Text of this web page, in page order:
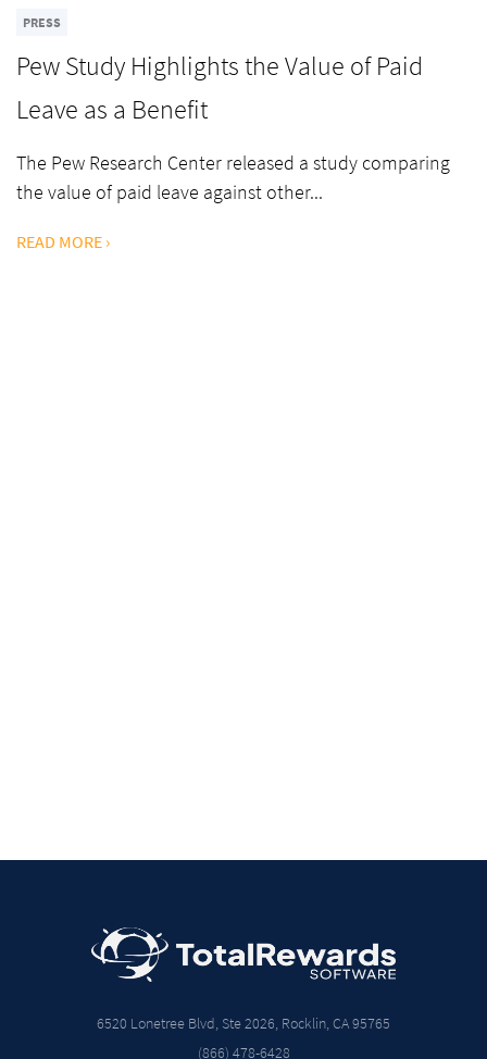
PRESS
Pew Study Highlights the Value of Paid
Leave as a Benefit
The Pew Research Center released a study comparing
the value of paid leave against other...
READ MORE ›
6520 Lonetree Blvd, Ste 2026, Rocklin, CA 95765
(866) 478-6428